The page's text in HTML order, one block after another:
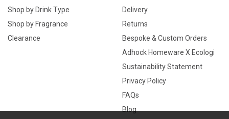
Shop by Drink Type
Shop by Fragrance
Clearance
Delivery
Returns
Bespoke & Custom Orders
Adhock Homeware X Ecologi
Sustainability Statement
Privacy Policy
FAQs
Blog